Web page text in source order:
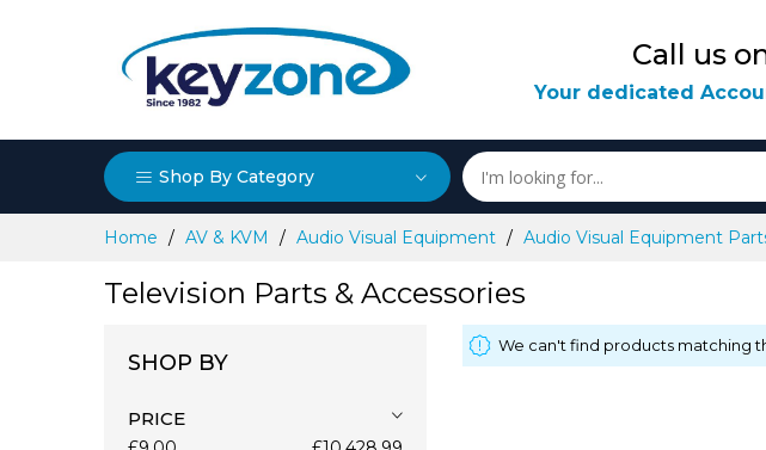
Shop By Category
Call us
Your dedicated
Home AV & KVM Audio Visual Equipment Audio Visual Equipment
Television Parts & Accessories
We can't find products matching
SHOP BY
PRICE